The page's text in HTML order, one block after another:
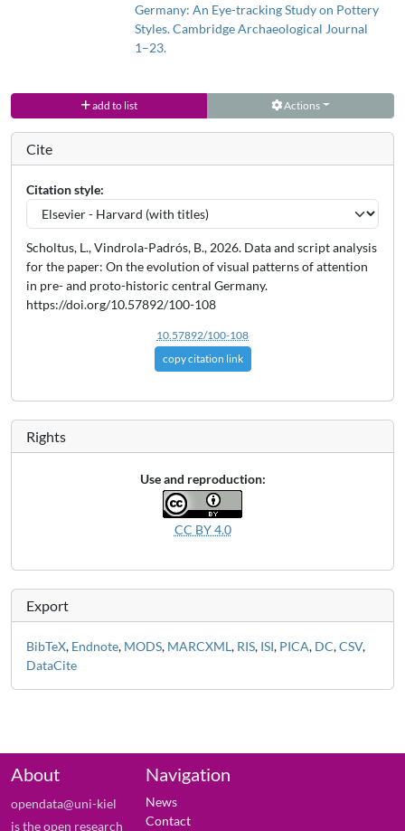
We argue that shifts in the production, distribution and
consumption of pottery as a medium of symbolic expression are
pottery and its visual cognitive effects, leading to changes in the
patterns of attention towards pottery designs between and within
socio-cultural formations in central German prehistory, so-called
pottery at the end of late prehistory, leading to a shift of attention
towards other crafts and specific social spheres.
Germany: An Eye-tracking Study on Pottery
Styles. Cambridge Archaeological Journal
1–23.
add to list Actions
Cite
Citation style:
Scholtus, L., Vindrola-Padrós, B., 2026. Data and script analysis
for the paper: On the evolution of visual patterns of attention
in pre- and proto-historic central Germany.
https://doi.org/10.57892/100-108
10.57892/100-108
copy citation link
Rights
Use and reproduction:
CC BY 4.0
Export
BibTeX, Endnote, MODS, MARCXML, RIS, ISI, PICA, DC,CSV,
DataCite
About
opendata@uni-kiel
is the open research
Navigation
News
Contact